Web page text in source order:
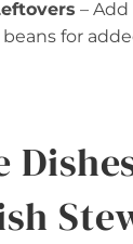
–
for